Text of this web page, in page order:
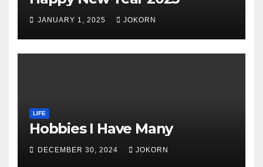
JANUARY 1, 2025 JOKORN
LIFE
Hobbies I Have Many
DECEMBER 30, 2024 JOKORN